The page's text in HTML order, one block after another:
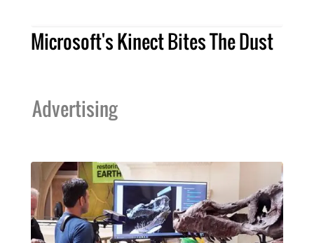
Microsoft's Kinect Bites The Dust
Advertising